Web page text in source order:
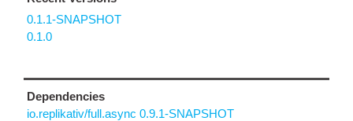
0.1.1-SNAPSHOT
0.1.0
Dependencies
io.replikativ/full.async 0.9.1-SNAPSHOT